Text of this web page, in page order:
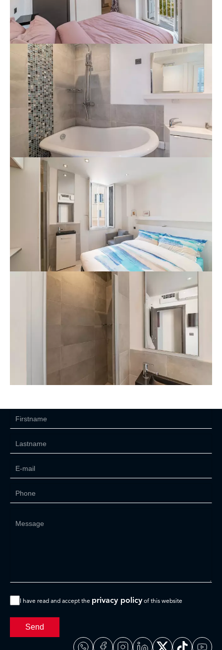
I have read and accept the privacy policy of this website
Send